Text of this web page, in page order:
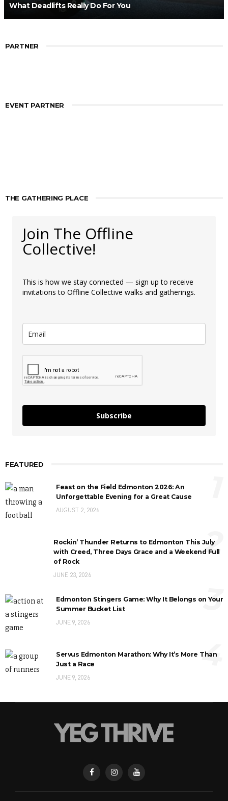
What Deadlifts Really Do For You
PARTNER
EVENT PARTNER
THE GATHERING PLACE
Join The Offline
Collective!
This is how we stay connected — sign up to receive
invitations to Offline Collective walks and gatherings.
Subscribe
FEATURED
Feast on the Field Edmonton 2026: An
Unforgettable Evening for a Great Cause
AUGUST 2, 2026
Rockin’ Thunder Returns to Edmonton This July
with Creed, Three Days Grace and a Weekend Full
of Rock
JUNE 23, 2026
2
Edmonton Stingers Game: Why It Belongs on Your
Summer Bucket List
JUNE 9, 2026
3
Servus Edmonton Marathon: Why It’s More Than
Just a Race
JUNE 9, 2026
4